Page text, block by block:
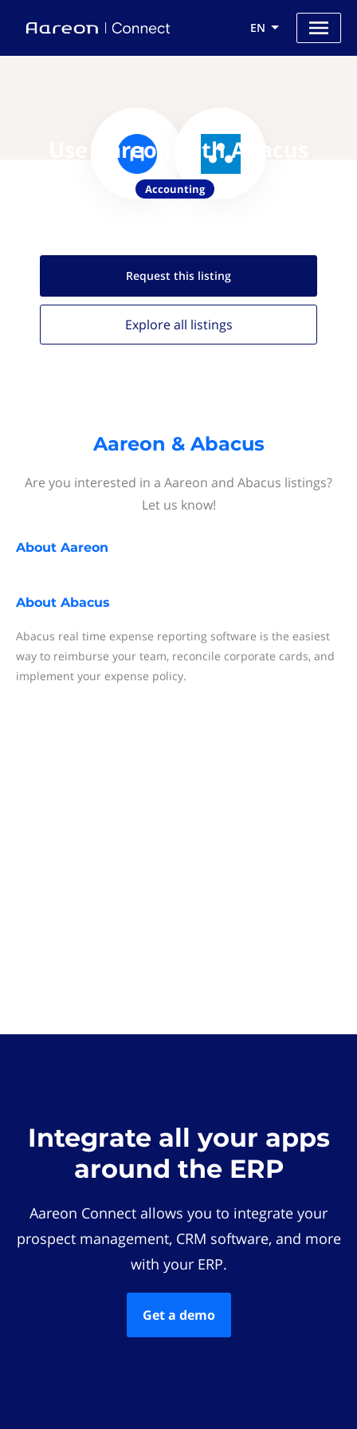
EN
Use Aareon with Abacus
Accounting
Request this listing
Explore all listings
Aareon & Abacus
Are you interested in a Aareon and Abacus listings?
Let us know!
About Aareon
About Abacus
Abacus real time expense reporting software is the easiest
way to reimburse your team, reconcile corporate cards, and
implement your expense policy.
Integrate all your apps
around the ERP
Aareon Connect allows you to integrate your
prospect management, CRM software, and more
with your ERP.
Get a demo